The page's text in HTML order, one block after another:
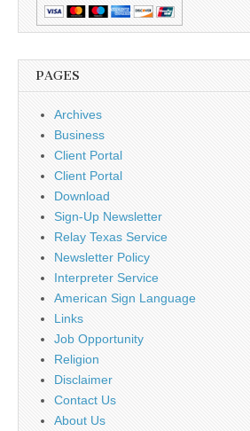
PAGES
Archives
Business
Client Portal
Client Portal
Download
Sign-Up Newsletter
Relay Texas Service
Newsletter Policy
Interpreter Service
American Sign Language
Links
Job Opportunity
Religion
Disclaimer
Contact Us
About Us